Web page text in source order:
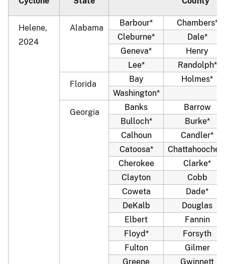
Helene,
2024
Alabama
Barbour*
Chambers*
Cleburne*
Dale*
Geneva*
Henry
Lee*
Randolph*
Florida
Bay
Holmes*
Washington*
Georgia
Banks
Barrow
Bulloch*
Burke*
Calhoun
Candler*
Catoosa*
Cherokee
Clarke*
Clayton
Cobb
Coweta
Dade*
DeKalb
Douglas
Elbert
Fannin
Floyd*
Forsyth
Fulton
Gilmer
Greene
Gwinnett